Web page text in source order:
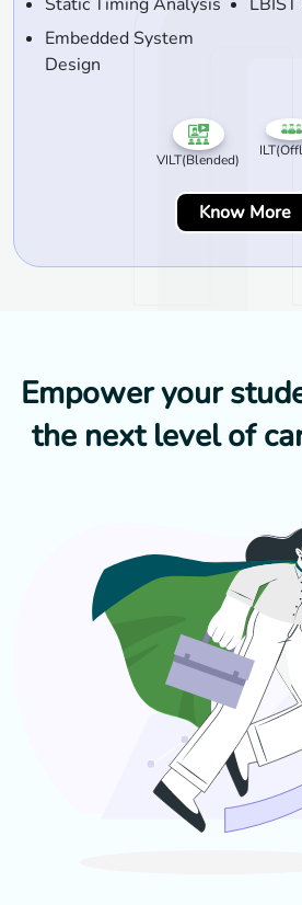
Embedded System
Design
VILT(Blended)
Know More
Empower your
the next level of